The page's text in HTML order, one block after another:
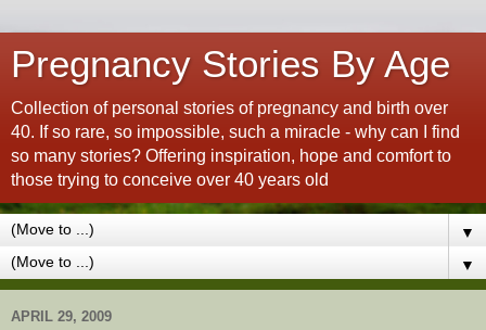
Pregnancy Stories By Age
Collection of personal stories of pregnancy and birth over
40. If so rare, so impossible, such a miracle - why can I find
so many stories? Offering inspiration, hope and comfort to
those trying to conceive over 40 years old
▼
▼
APRIL 29, 2009